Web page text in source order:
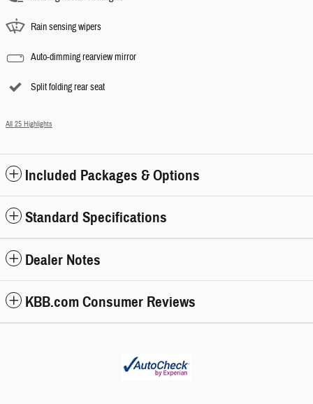
Rain sensing wipers
Auto-dimming rearview mirror
Split folding rear seat
All 25 Highlights
Included Packages & Options
Standard Specifications
Dealer Notes
KBB.com Consumer Reviews